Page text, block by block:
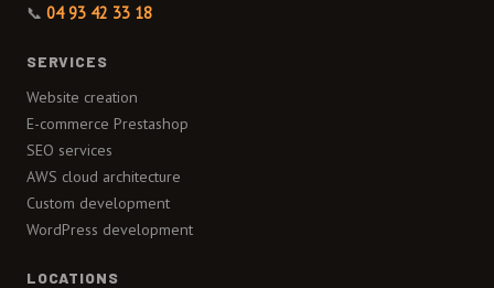
📞 04 93 42 33 18
SERVICES
Website creation
E-commerce Prestashop
SEO services
AWS cloud architecture
Custom development
WordPress development
LOCATIONS